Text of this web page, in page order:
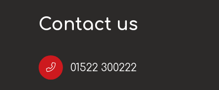
Contact us
01522 300222